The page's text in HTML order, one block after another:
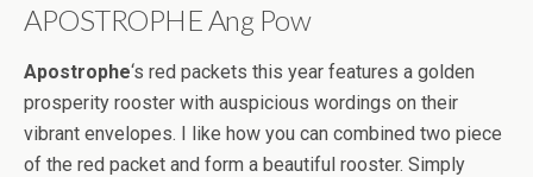
APOSTROPHE Ang Pow
Apostrophe‘s red packets this year features a golden
prosperity rooster with auspicious wordings on their
vibrant envelopes. I like how you can combined two piece
of the red packet and form a beautiful rooster. Simply